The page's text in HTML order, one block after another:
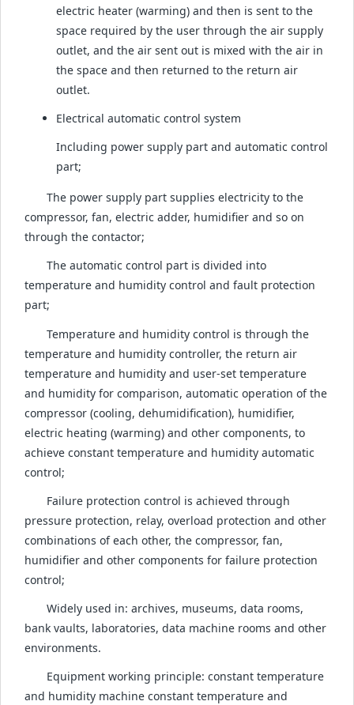
electric heater (warming) and then is sent to the
space required by the user through the air supply
outlet, and the air sent out is mixed with the air in
the space and then returned to the return air
outlet.
Electrical automatic control system
Including power supply part and automatic control
part;
The power supply part supplies electricity to the
compressor, fan, electric adder, humidifier and so on
through the contactor;
The automatic control part is divided into
temperature and humidity control and fault protection
part;
Temperature and humidity control is through the
temperature and humidity controller, the return air
temperature and humidity and user-set temperature
and humidity for comparison, automatic operation of the
compressor (cooling, dehumidification), humidifier,
electric heating (warming) and other components, to
achieve constant temperature and humidity automatic
control;
Failure protection control is achieved through
pressure protection, relay, overload protection and other
combinations of each other, the compressor, fan,
humidifier and other components for failure protection
control;
Widely used in: archives, museums, data rooms,
bank vaults, laboratories, data machine rooms and other
environments.
Equipment working principle: constant temperature
and humidity machine constant temperature and